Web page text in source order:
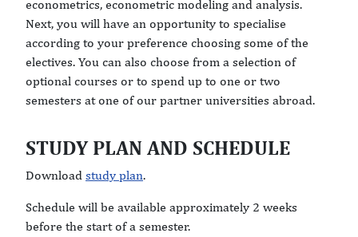
econometrics, econometric modeling and analysis.
Next, you will have an opportunity to specialise
according to your preference choosing some of the
electives. You can also choose from a selection of
optional courses or to spend up to one or two
semesters at one of our partner universities abroad.
STUDY PLAN AND SCHEDULE
Download study plan.
Schedule will be available approximately 2 weeks
before the start of a semester.